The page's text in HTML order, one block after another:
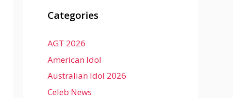
Categories
AGT 2026
American Idol
Australian Idol 2026
Celeb News